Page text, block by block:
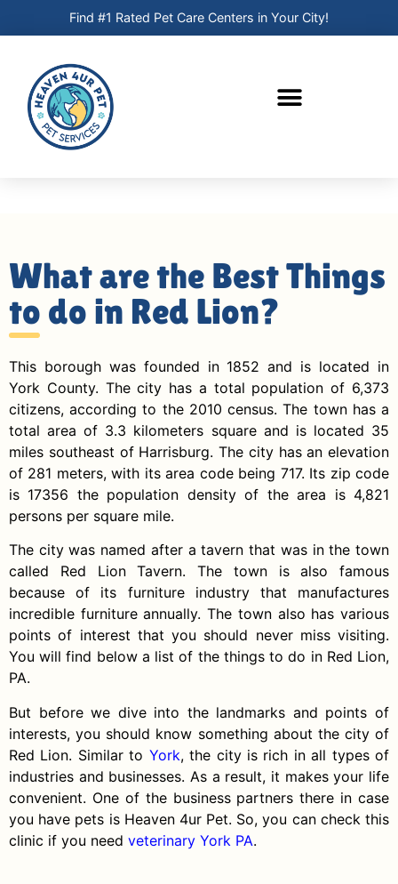
Find #1 Rated Pet Care Centers in Your City!
What are the Best Things
to do in Red Lion?
This borough was founded in 1852 and is located in
York County. The city has a total population of 6,373
citizens, according to the 2010 census. The town has a
total area of 3.3 kilometers square and is located 35
miles southeast of Harrisburg. The city has an elevation
of 281 meters, with its area code being 717. Its zip code
is 17356 the population density of the area is 4,821
persons per square mile.
The city was named after a tavern that was in the town
called Red Lion Tavern. The town is also famous
because of its furniture industry that manufactures
incredible furniture annually. The town also has various
points of interest that you should never miss visiting.
You will find below a list of the things to do in Red Lion,
PA.
But before we dive into the landmarks and points of
interests, you should know something about the city of
Red Lion. Similar to York, the city is rich in all types of
industries and businesses. As a result, it makes your life
convenient. One of the business partners there in case
you have pets is Heaven 4ur Pet. So, you can check this
clinic if you need veterinary York PA.